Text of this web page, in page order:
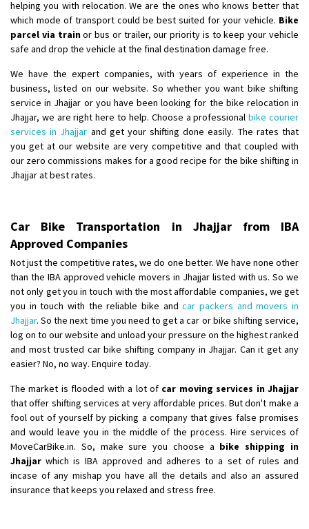
helping you with relocation. We are the ones who knows better that
which mode of transport could be best suited for your vehicle. Bike
parcel via trainor bus or trailer, our priority is to keep your vehicle
safe and drop the vehicle at the final destination damage free.
We have the expert companies, with years of experience in the
business, listed on our website. So whether you want bike shifting
service in Jhajjar or you have been looking for the bike relocation in
Jhajjar, we are right here to help. Choose a professionalbike courier
services in Jhajjar and get your shifting done easily. The rates that
you get at our website are very competitive and that coupled with
our zero commissions makes for a good recipe for the bike shifting in
Jhajjar at best rates.
Car Bike Transportation in Jhajjar from IBA
Approved Companies
Not just the competitive rates, we do one better. We have none other
than the IBA approved vehicle movers in Jhajjar listed with us. So we
not only get you in touch with the most affordable companies, we get
you in touch with the reliable bike andcar packers and movers in
Jhajjar. So the next time you need to get a car or bike shifting service,
log on to our website and unload your pressure on the highest ranked
and most trusted car bike shifting company in Jhajjar. Can it get any
easier? No, no way. Enquire today.
The market is flooded with a lot of car moving services in Jhajjar
that offer shifting services at very affordable prices. But don't make a
fool out of yourself by picking a company that gives false promises
and would leave you in the middle of the process. Hire services of
MoveCarBike.in. So, make sure you choose a bike shipping in
Jhajjarwhich is IBA approved and adheres to a set of rules and
incase of any mishap you have all the details and also an assured
insurance that keeps you relaxed and stress free.